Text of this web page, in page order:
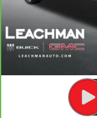
SEE